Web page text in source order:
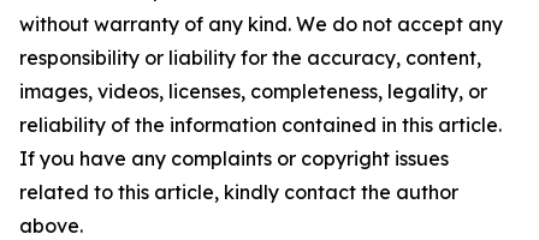
without warranty of any kind. We do not accept any
responsibility or liability for the accuracy, content,
images, videos, licenses, completeness, legality, or
reliability of the information contained in this article.
If you have any complaints or copyright issues
related to this article, kindly contact the author
above.